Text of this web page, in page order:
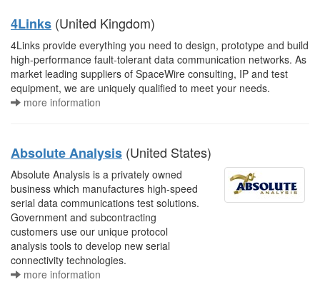
4Links (United Kingdom)
4Links provide everything you need to design, prototype and build
high-performance fault-tolerant data communication networks. As
market leading suppliers of SpaceWire consulting, IP and test
equipment, we are uniquely qualified to meet your needs.
more information
Absolute Analysis (United States)
Absolute Analysis is a privately owned
business which manufactures high-speed
serial data communications test solutions.
Government and subcontracting
customers use our unique protocol
analysis tools to develop new serial
connectivity technologies.
more information